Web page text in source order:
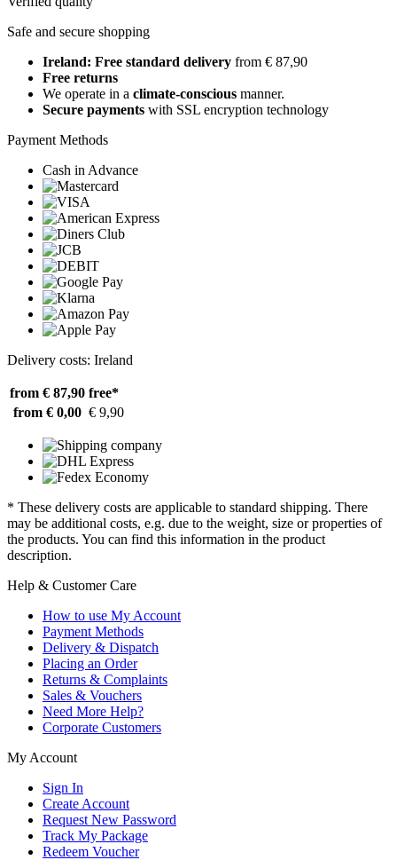
Safe and secure shopping
Ireland: Free standard delivery from € 87,90
Free returns
We operate in a climate-conscious manner.
Secure payments with SSL encryption technology
Payment Methods
Cash in Advance
Delivery costs: Ireland
from € 87,90 free*
from € 0,00 € 9,90
* These delivery costs are applicable to standard shipping. There
may be additional costs, e.g. due to the weight, size or properties of
the products. You can find this information in the product
description.
Help & Customer Care
How to use My Account
Payment Methods
Delivery & Dispatch
Placing an Order
Returns & Complaints
Sales & Vouchers
Need More Help?
Corporate Customers
My Account
Sign In
Create Account
Request New Password
Track My Package
Redeem Voucher